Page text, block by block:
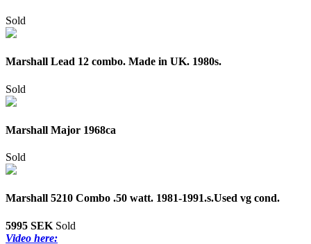
Sold
Marshall Lead 12 combo. Made in UK. 1980s.
Sold
Marshall Major 1968ca
Sold
Marshall 5210 Combo .50 watt. 1981-1991.s.Used vg cond.
5995 SEK Sold
Video here: